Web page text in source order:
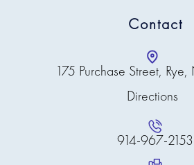
Contact
175 Purchase Street,
Directions
914-967-2153